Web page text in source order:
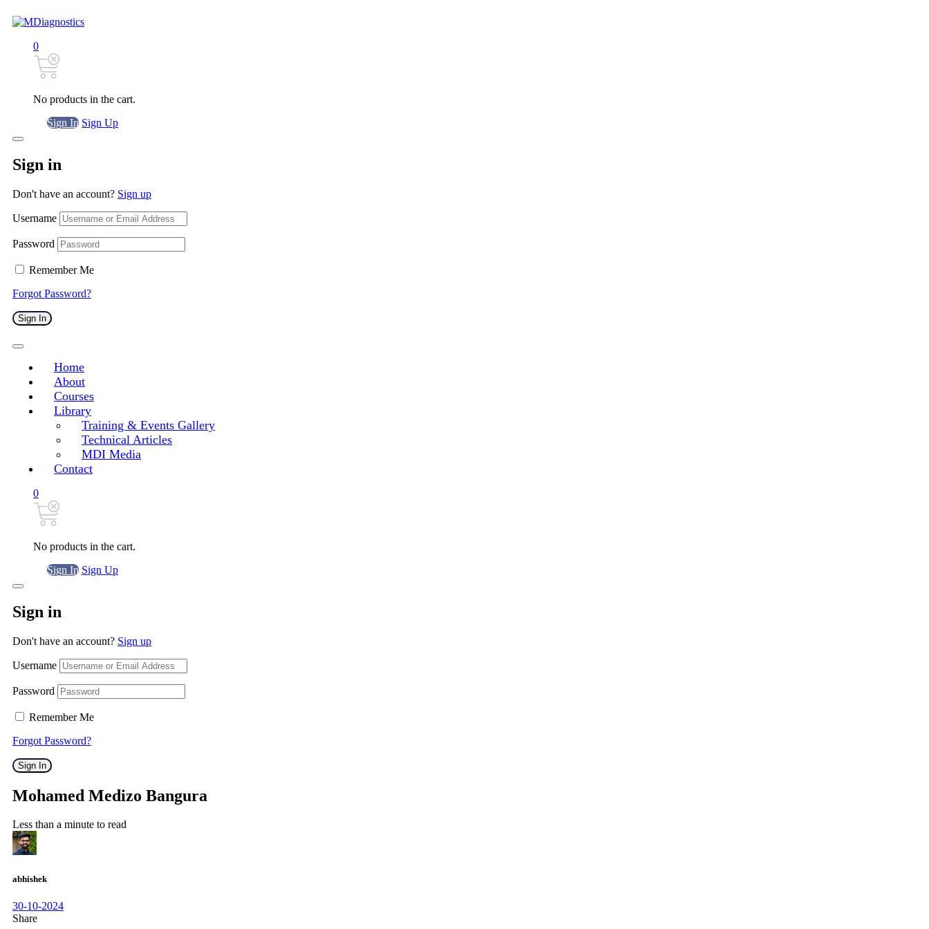
0
No products in the cart.
Sign In Sign Up
Sign in
Don't have an account? Sign up
Username
Password
Remember Me
Forgot Password?
Sign In
Home
About
Courses
Library
Training & Events Gallery
Technical Articles
MDI Media
Contact
0
No products in the cart.
Sign In Sign Up
Sign in
Don't have an account? Sign up
Username
Password
Remember Me
Forgot Password?
Sign In
Mohamed Medizo Bangura
Less than a minute to read
abhishek
30-10-2024
Share